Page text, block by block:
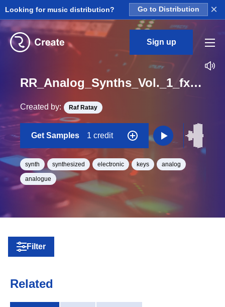
Looking for music distribution? Go to Distribution ×
Sign up
RR_Analog_Synths_Vol._1_fx_2_One_Shot
Created by: Raf Ratay
Get Samples 1 credit
synth synthesized electronic keys analog
analogue
Filter
Related